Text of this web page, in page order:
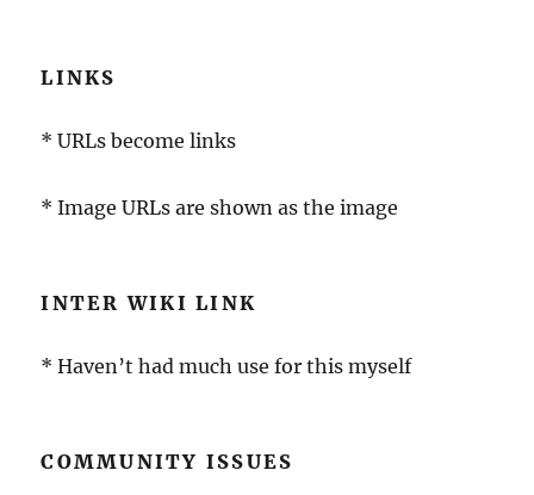
LINKS
* URLs become links
* Image URLs are shown as the image
INTER WIKI LINK
* Haven’t had much use for this myself
COMMUNITY ISSUES